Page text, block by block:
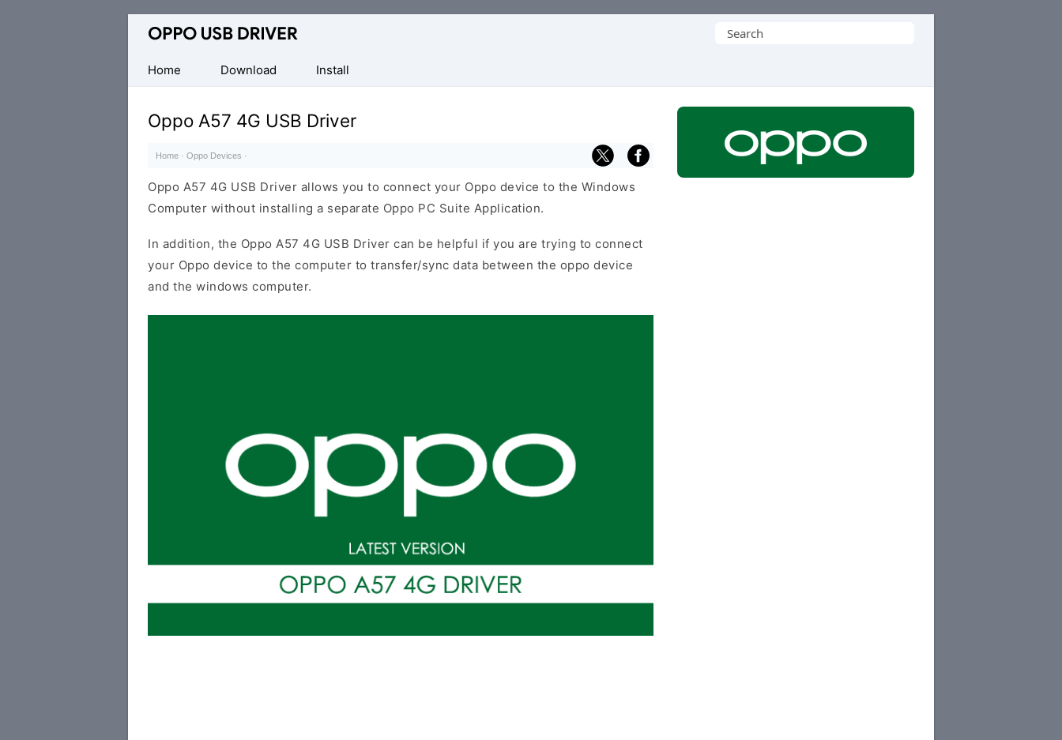
Official
Mobile
Driver
Windows
Search
Home
Download Install
Oppo A57 4G USB Driver
Home · Oppo Devices ·
Oppo A57 4G USB Driver allows you to connect your Oppo device to the Windows
Computer without installing a separate Oppo PC Suite Application.
In addition, the Oppo A57 4G USB Driver can be helpful if you are trying to connect
your Oppo device to the computer to transfer/sync data between the oppo device
and the windows computer.